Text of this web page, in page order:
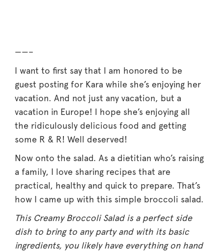
——–
I want to first say that I am honored to be
guest posting for Kara while she’s enjoying her
vacation. And not just any vacation, but a
vacation in Europe! I hope she’s enjoying all
the ridiculously delicious food and getting
some R & R! Well deserved!
Now onto the salad. As a dietitian who’s raising
a family, I love sharing recipes that are
practical, healthy and quick to prepare. That’s
how I came up with this simple broccoli salad.
This Creamy Broccoli Salad is a perfect side
dish to bring to any party and with its basic
ingredients, you likely have everything on hand